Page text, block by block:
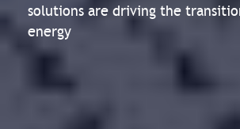
solutions are driving the
energy